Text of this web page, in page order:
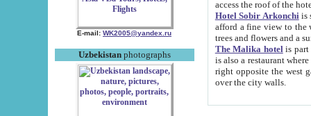
E-mail: WK2005@yandex.ru
Uzbekistanphotographs
Hotel Sobir Arkonchiis
afford a fine view to the walls of Ichan-Kala and other remarkable sights.
trees and flowers
The Malika hotelis part of a
is also a restaurant where breakfast is served, and a gift shop. The
right opposite the west gate of the old city. If you are awake at the right time, you can watch the sunrise
over the city walls.